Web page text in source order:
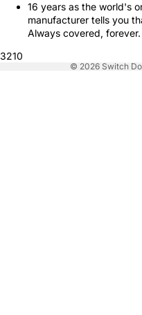
16 years as the world's
manufacturer tells you
Always covered, forever.
3210
© 2026 Switch